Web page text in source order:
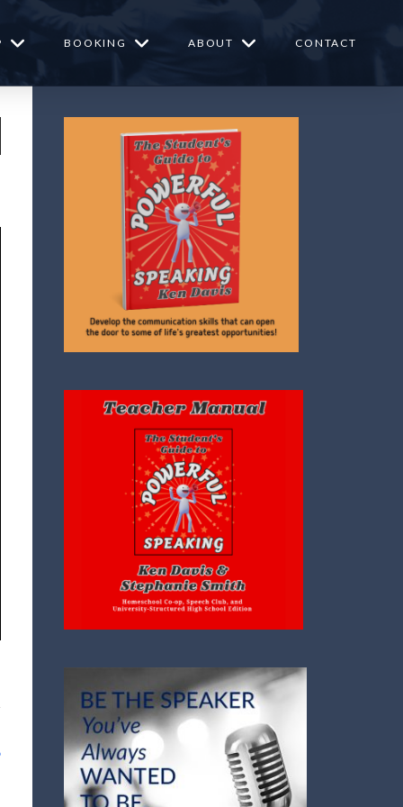
BOOKING ABOUT CONTACT